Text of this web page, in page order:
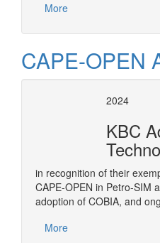
More
CAPE-OPEN
2024
KBC
in recognition of their
CAPE-OPEN in Petro-SIM
adoption of COBIA, and
More